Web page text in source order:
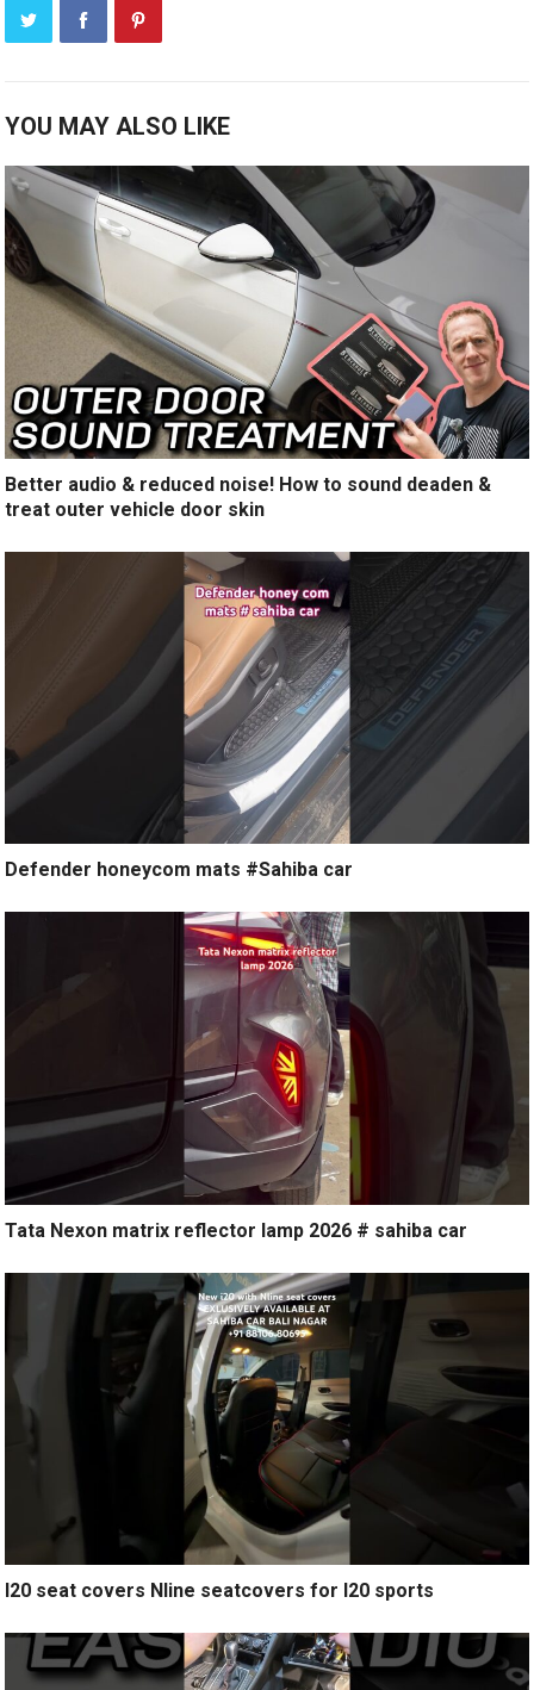
YOU MAY ALSO LIKE
Better audio & reduced noise! How to sound deaden &
treat outer vehicle door skin
Defender honeycom mats #Sahiba car
Tata Nexon matrix reflector lamp 2026 # sahiba car
I20 seat covers Nline seatcovers for I20 sports